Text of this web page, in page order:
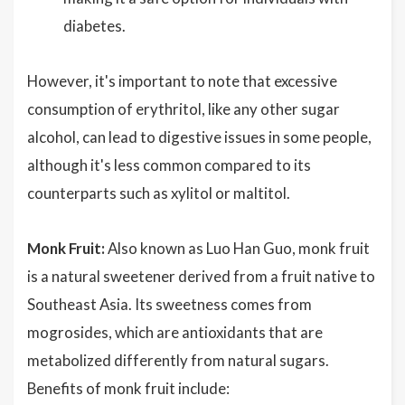
diabetes.
However, it's important to note that excessive
consumption of erythritol, like any other sugar
alcohol, can lead to digestive issues in some people,
although it's less common compared to its
counterparts such as xylitol or maltitol.
Monk Fruit:Also known as Luo Han Guo, monk fruit
is a natural sweetener derived from a fruit native to
Southeast Asia. Its sweetness comes from
mogrosides, which are antioxidants that are
metabolized differently from natural sugars.
Benefits of monk fruit include: